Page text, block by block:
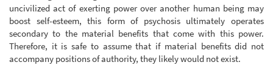
uncivilized act of exerting power over another human being may
boost self-esteem, this form of psychosis ultimately operates
secondary to the material benefits that come with this power.
Therefore, it is safe to assume that if material benefits did not
accompany positions of authority, they likely would not exist.